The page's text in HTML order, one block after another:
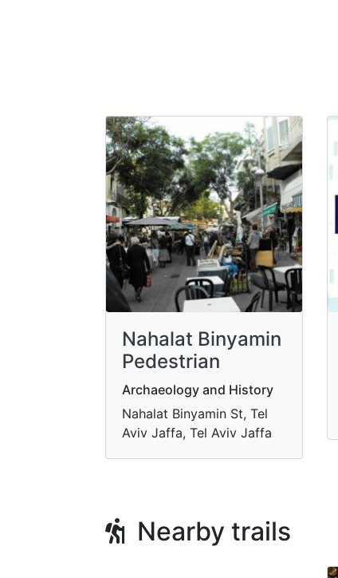
Nahalat Binyamin
Pedestrian
Archaeology and History
Nahalat Binyamin St, Tel
Aviv Jaffa, Tel Aviv Jaffa
Nearby trails